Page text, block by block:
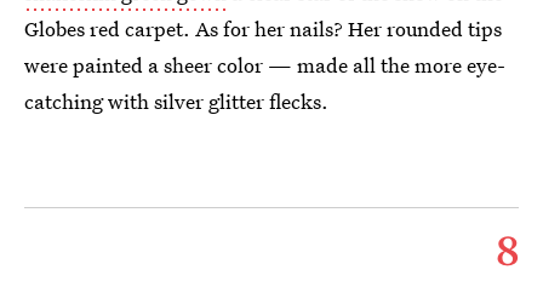
Globes red carpet. As for her nails? Her rounded tips
were painted a sheer color — made all the more eye-
catching with silver glitter flecks.
8